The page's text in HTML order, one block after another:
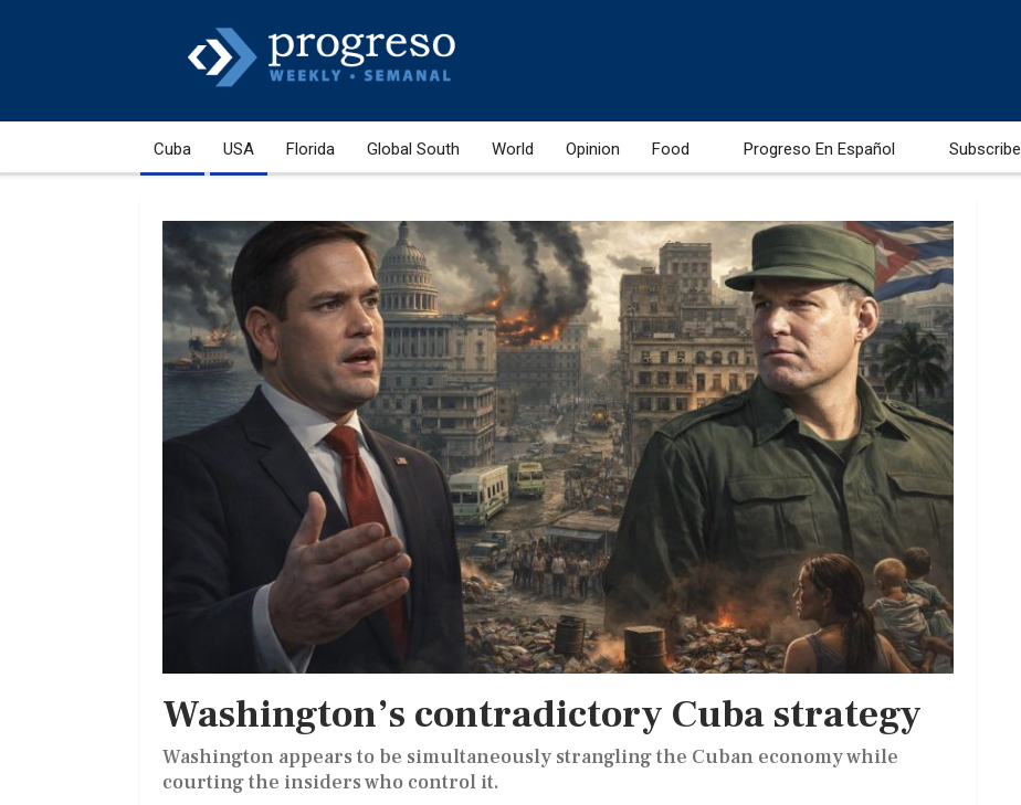
Cuba USA Florida Global South World Opinion Food Progreso En Español Subscribe
Washington’s contradictory Cuba strategy
Washington appears to be simultaneously strangling the Cuban economy while
courting the insiders who control it.